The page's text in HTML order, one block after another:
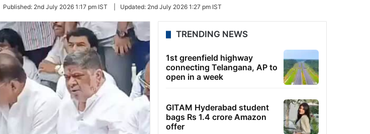
Published: 2nd July 2026 1:17 pm IST Updated: 2nd July 2026 1:27 pm IST
TRENDING NEWS
1st greenfield highway
connecting Telangana, AP to
open in a week
GITAM Hyderabad student
bags Rs 1.4 crore Amazon
offer